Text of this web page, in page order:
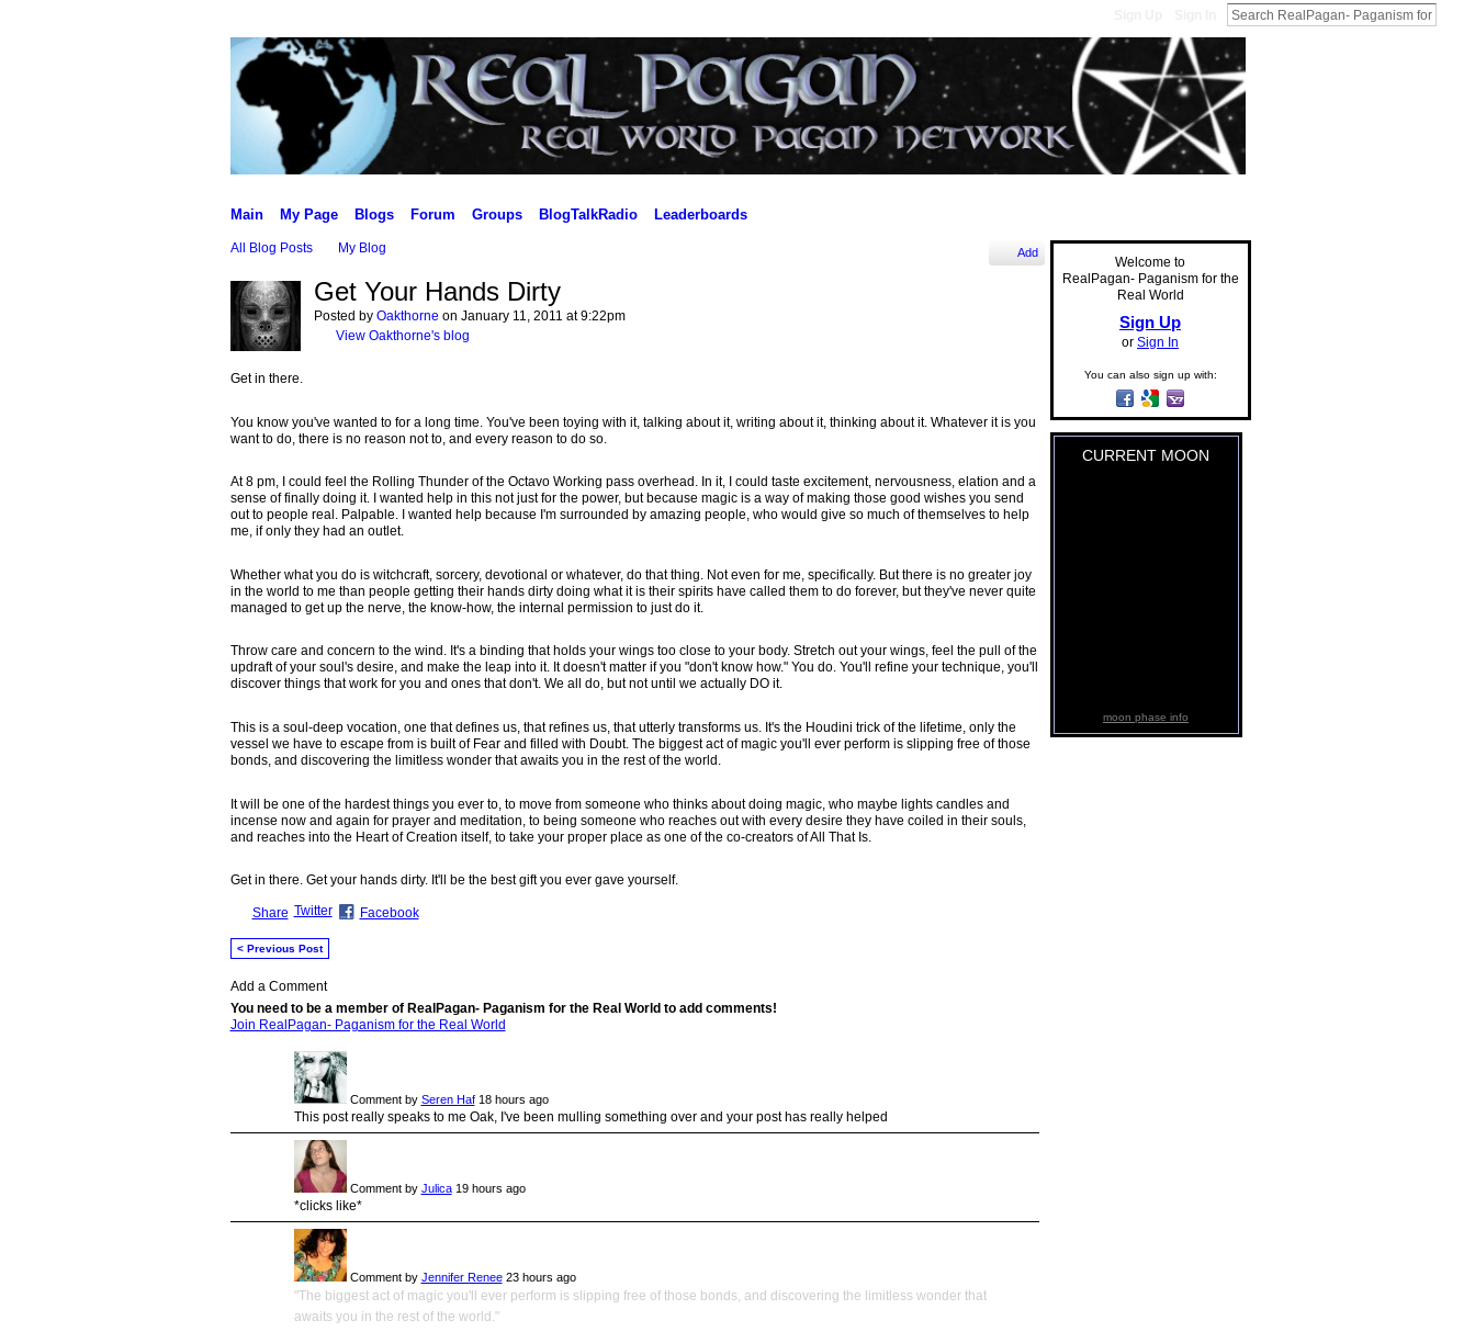
Main My Page Blogs Forum Groups BlogTalkRadio Leaderboards
All Blog Posts My Blog Add
Get Your Hands Dirty
Posted by Oakthorne on January 11, 2011 at 9:22pm
View Oakthorne's blog
Get in there.
You know you've wanted to for a long time. You've been toying with it, talking about it, writing about it, thinking about it. Whatever it is you
want to do, there is no reason not to, and every reason to do so.
At 8 pm, I could feel the Rolling Thunder of the Octavo Working pass overhead. In it, I could taste excitement, nervousness, elation and a
sense of finally doing it. I wanted help in this not just for the power, but because magic is a way of making those good wishes you send
out to people real. Palpable. I wanted help because I'm surrounded by amazing people, who would give so much of themselves to help
me, if only they had an outlet.
Whether what you do is witchcraft, sorcery, devotional or whatever, do that thing. Not even for me, specifically. But there is no greater joy
in the world to me than people getting their hands dirty doing what it is their spirits have called them to do forever, but they've never quite
managed to get up the nerve, the know-how, the internal permission to just do it.
Throw care and concern to the wind. It's a binding that holds your wings too close to your body. Stretch out your wings, feel the pull of the
updraft of your soul's desire, and make the leap into it. It doesn't matter if you "don't know how." You do. You'll refine your technique, you'll
discover things that work for you and ones that don't. We all do, but not until we actually DO it.
This is a soul-deep vocation, one that defines us, that refines us, that utterly transforms us. It's the Houdini trick of the lifetime, only the
vessel we have to escape from is built of Fear and filled with Doubt. The biggest act of magic you'll ever perform is slipping free of those
bonds, and discovering the limitless wonder that awaits you in the rest of the world.
It will be one of the hardest things you ever to, to move from someone who thinks about doing magic, who maybe lights candles and
incense now and again for prayer and meditation, to being someone who reaches out with every desire they have coiled in their souls,
and reaches into the Heart of Creation itself, to take your proper place as one of the co-creators of All That Is.
Get in there. Get your hands dirty. It'll be the best gift you ever gave yourself.
Share Twitter Facebook
< Previous Post
Add a Comment
You need to be a member of RealPagan- Paganism for the Real World to add comments!
Join RealPagan- Paganism for the Real World
Comment by Seren Haf18 hours ago
This post really speaks to me Oak, I've been mulling something over and your post has really helped
Comment by Julica19 hours ago
*clicks like*
Comment by Jennifer Renee23 hours ago
"The biggest act of magic you'll ever perform is slipping free of those bonds, and discovering the limitless wonder that
awaits you in the rest of the world."
Welcome to
RealPagan- Paganism for the
Real World
Sign Up
or Sign In
You can also sign up with:
CURRENT MOON
moon phase info